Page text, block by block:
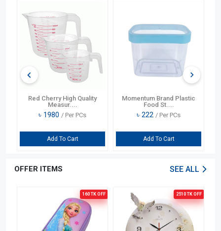
Red Cherry High Quality
Measur....
৳ 1980 / Per PCs
Add To Cart
Momentum Brand Plastic
Food St....
৳ 222 / Per PCs
Add To Cart
OFFER ITEMS SEE ALL
160 TK OFF 2510 TK OFF